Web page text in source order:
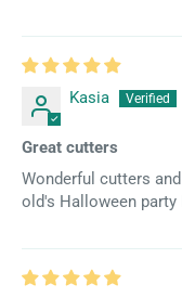
Kasia
Great cutters
Wonderful cutters
old's Halloween party